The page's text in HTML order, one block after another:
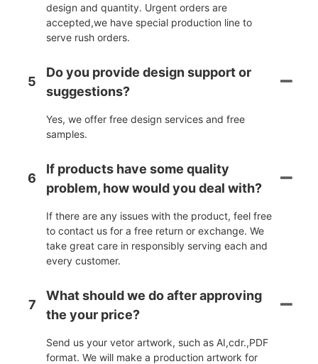
design and quantity. Urgent orders are
accepted,we have special production line to
serve rush orders.
5
Do you provide design support or
suggestions?
Yes, we offer free design services and free
samples.
6
If products have some quality
problem, how would you deal with?
If there are any issues with the product, feel free
to contact us for a free return or exchange. We
take great care in responsibly serving each and
every customer.
7
What should we do after approving
the your price?
Send us your vetor artwork, such as AI,cdr.,PDF
format. We will make a production artwork for